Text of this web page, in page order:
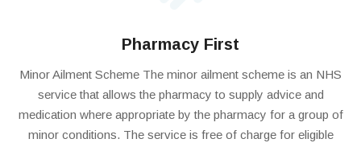
Pharmacy First
Minor Ailment Scheme The minor ailment scheme is an NHS
service that allows the pharmacy to supply advice and
medication where appropriate by the pharmacy for a group of
minor conditions. The service is free of charge for eligible